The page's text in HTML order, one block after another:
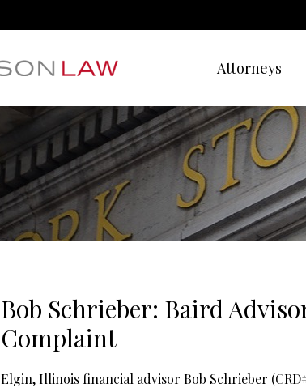
Attorneys
Bob Schrieber: Baird
Complaint
Elgin, Illinois financial advisor Bob Schrieber